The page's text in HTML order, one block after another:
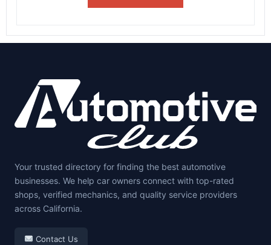
Your trusted directory for finding the best automotive
businesses. We help car owners connect with top-rated
shops, verified mechanics, and quality service providers
across California.
Contact Us